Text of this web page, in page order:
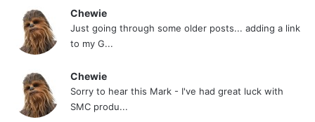
Chewie
Just going through some older posts... adding a link
to my G...
Chewie
Sorry to hear this Mark - I've had great luck with
SMC produ...